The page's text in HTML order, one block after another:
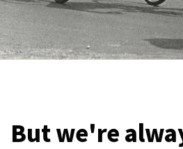
But we're